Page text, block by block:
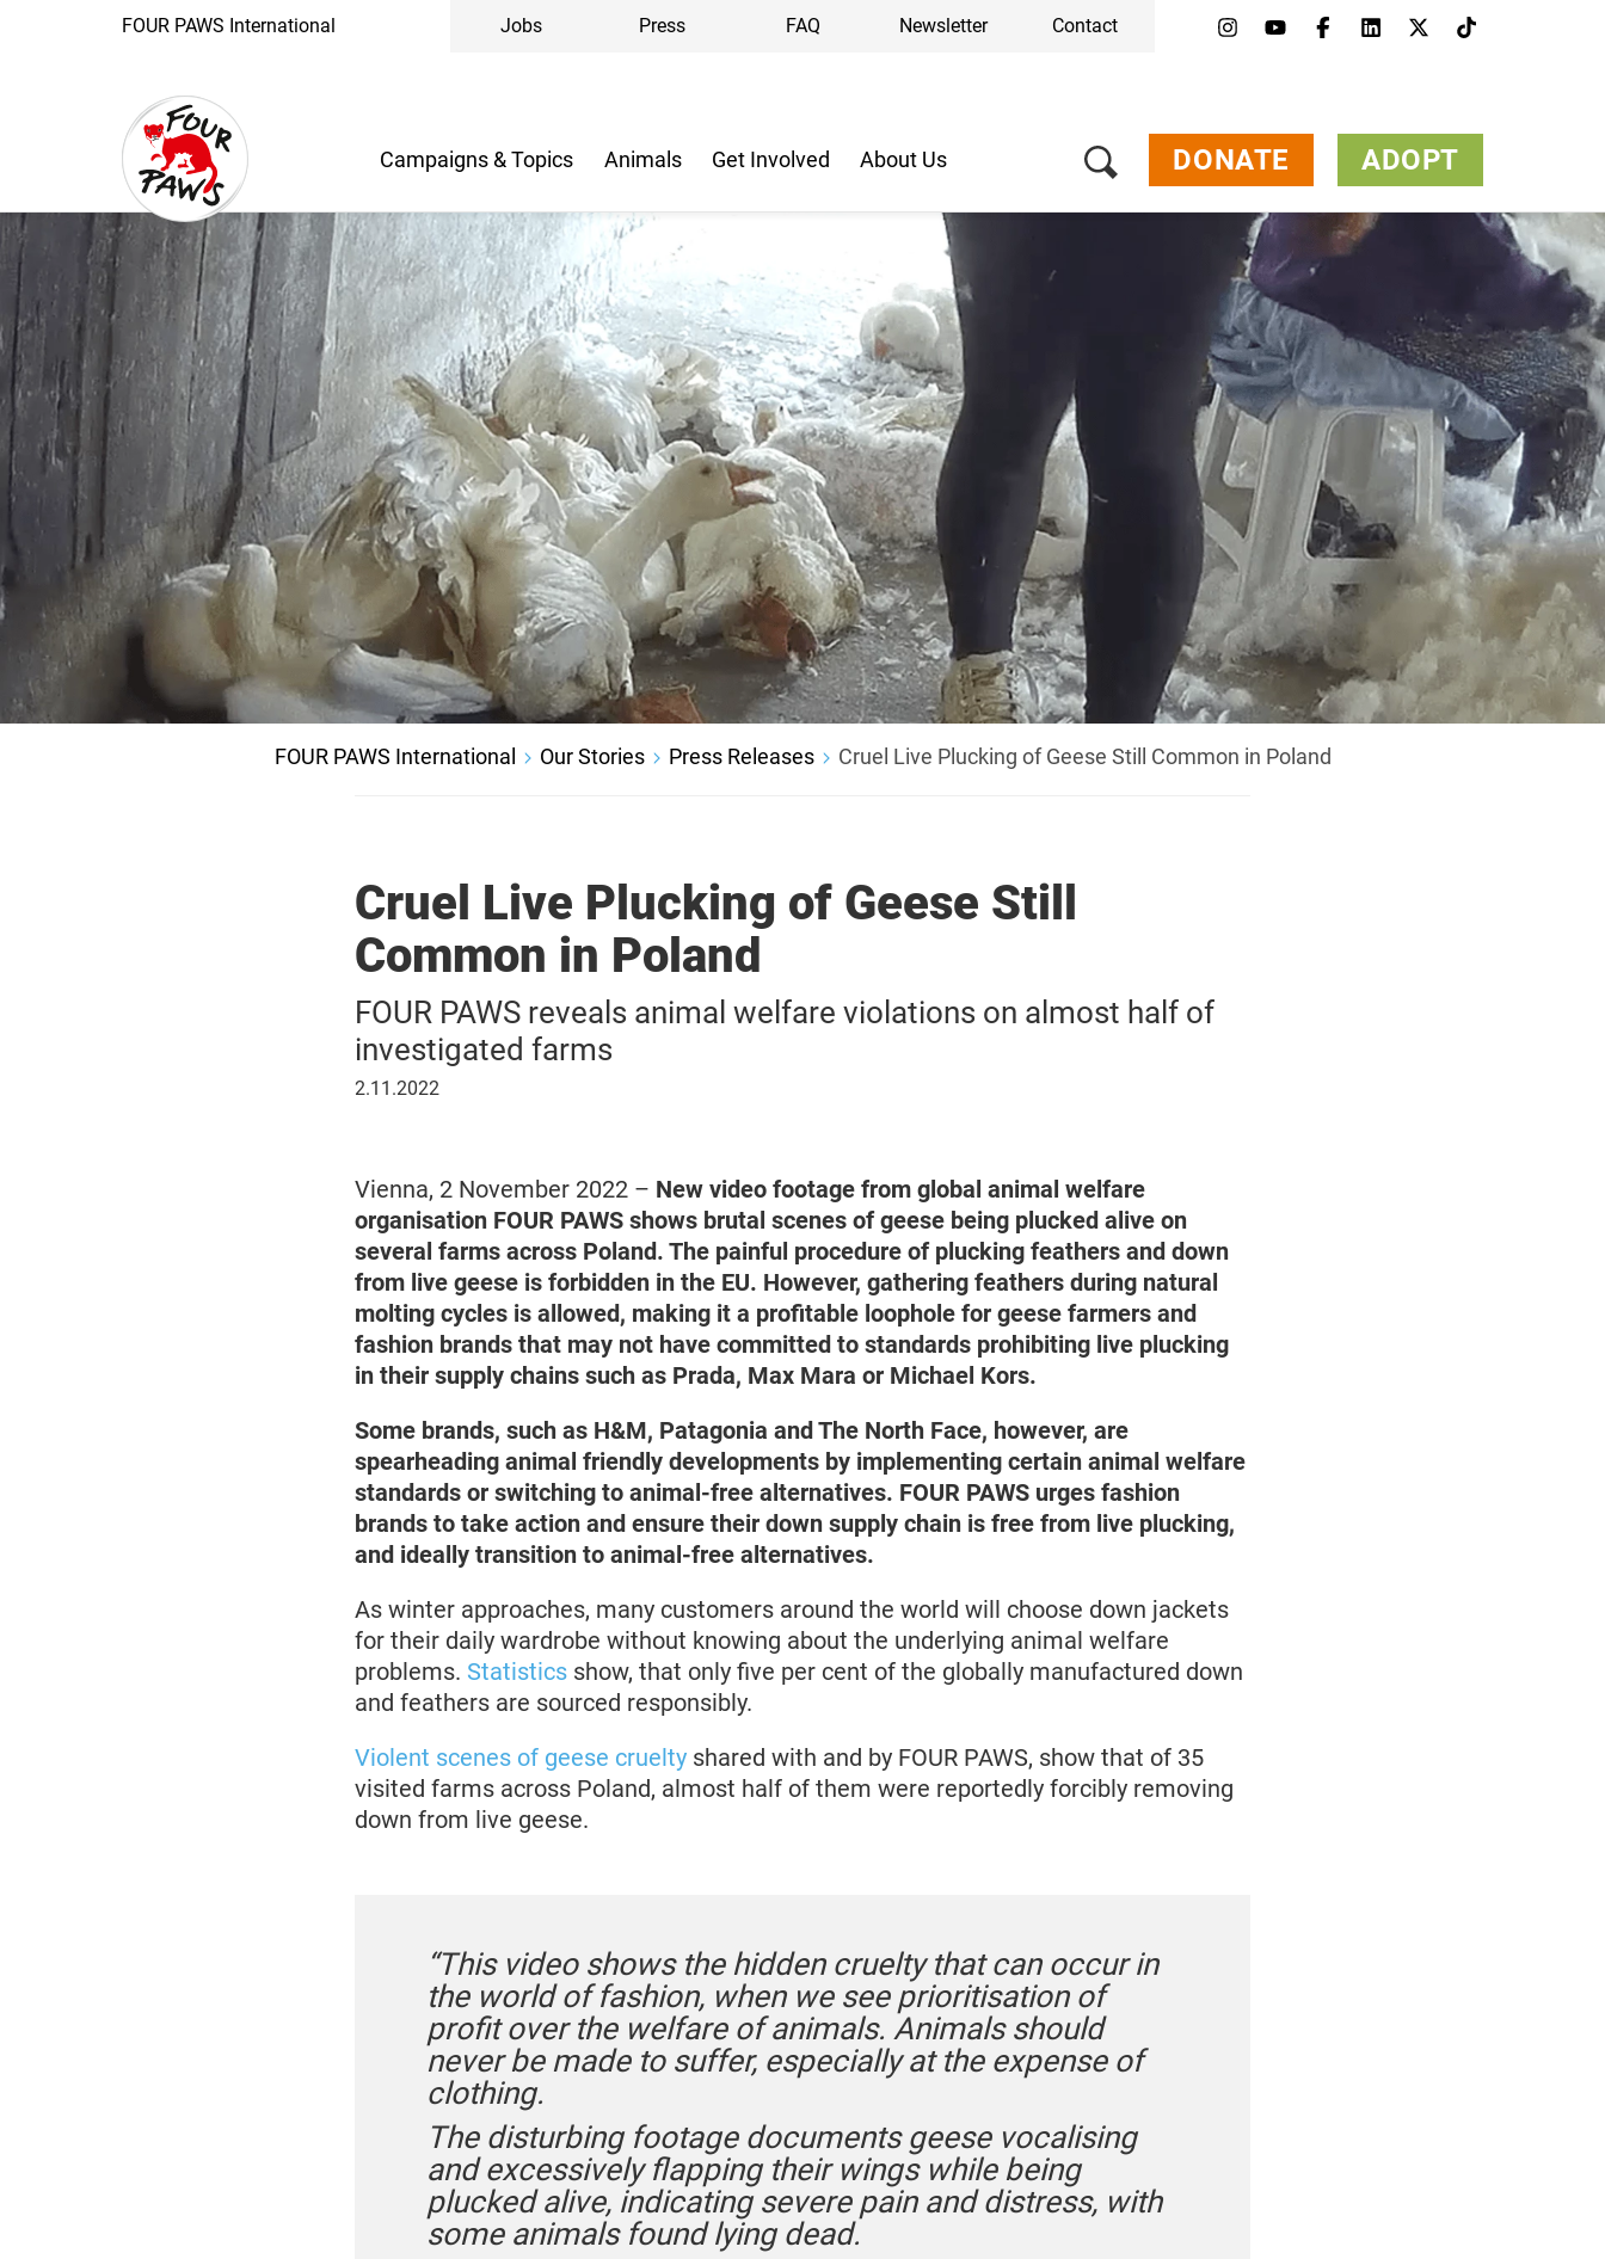
FOUR PAWS International Jobs Press FAQ Newsletter Contact
Campaigns & Topics Animals Get Involved About Us DONATE ADOPT
FOUR PAWS International Our Stories Press Releases Cruel Live Plucking of Geese Still Common in Poland
Cruel Live Plucking of Geese Still
Common in Poland
FOUR PAWS reveals animal welfare violations on almost half of
investigated farms
November
2.11.2022
Vienna, 2 November 2022 – New video footage from global animal welfare
organisation FOUR PAWS shows brutal scenes of geese being plucked alive on
several farms across Poland. The painful procedure of plucking feathers and down
from live geese is forbidden in the EU. However, gathering feathers during natural
molting cycles is allowed, making it a profitable loophole for geese farmers and
fashion brands that may not have committed to standards prohibiting live plucking
in their supply chains such as Prada, Max Mara or Michael Kors.
Some brands, such as H&M, Patagonia and The North Face, however, are
spearheading animal friendly developments by implementing certain animal welfare
standards or switching to animal-free alternatives. FOUR PAWS urges fashion
brands to take action and ensure their down supply chain is free from live plucking,
and ideally transition to animal-free alternatives.
As winter approaches, many customers around the world will choose down jackets
for their daily wardrobe without knowing about the underlying animal welfare
problems. Statistics show, that only five per cent of the globally manufactured down
and feathers are sourced responsibly.
Violent scenes of geese cruelty shared with and by FOUR PAWS, show that of 35
visited farms across Poland, almost half of them were reportedly forcibly removing
down from live geese.
“This video shows the hidden cruelty that can occur in
the world of fashion, when we see prioritisation of
profit over the welfare of animals. Animals should
never be made to suffer, especially at the expense of
clothing.
The disturbing footage documents geese vocalising
and excessively flapping their wings while being
plucked alive, indicating severe pain and distress, with
some animals found lying dead.